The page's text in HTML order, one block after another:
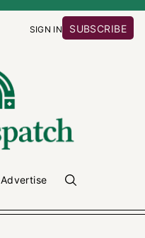
SIGN IN SUBSCRIBE
Advertise